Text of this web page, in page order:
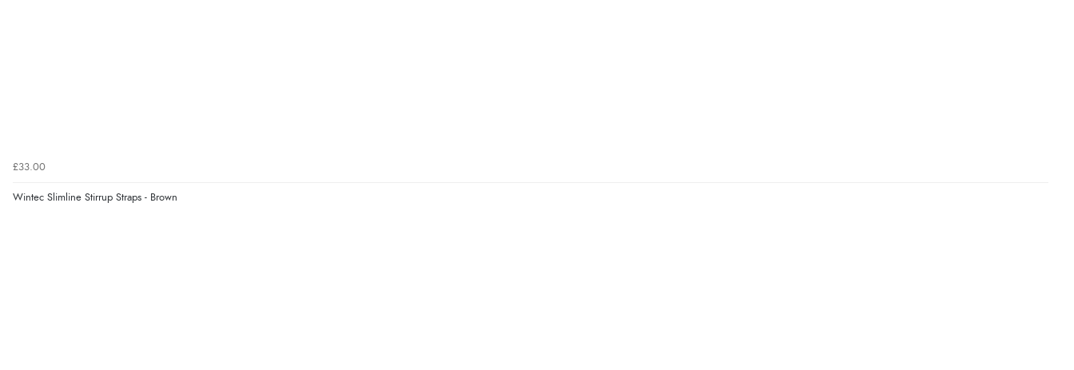
£33.00
Wintec Slimline Stirrup Straps - Brown